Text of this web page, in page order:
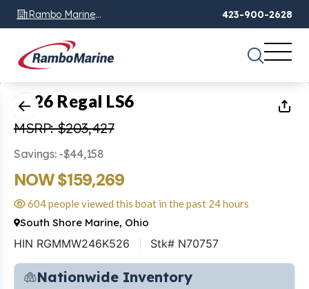
Rambo Marine
Chattanooga, TN
423-900-2628
1 of26
2026 Regal LS6
MSRP: $203,427
Savings: -$44,158
NOW $159,269
604 people viewed this boat in the past 24 hours
South Shore Marine, Ohio
HIN RGMMW246K526 Stk# N70757
Nationwide Inventory